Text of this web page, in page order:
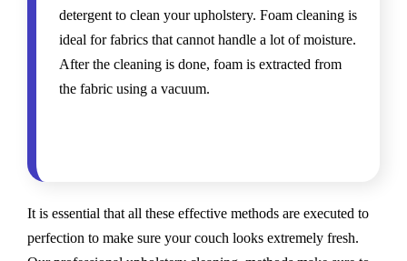
detergent to clean your upholstery. Foam cleaning is
ideal for fabrics that cannot handle a lot of moisture.
After the cleaning is done, foam is extracted from
the fabric using a vacuum.
It is essential that all these effective methods are executed to
perfection to make sure your couch looks extremely fresh.